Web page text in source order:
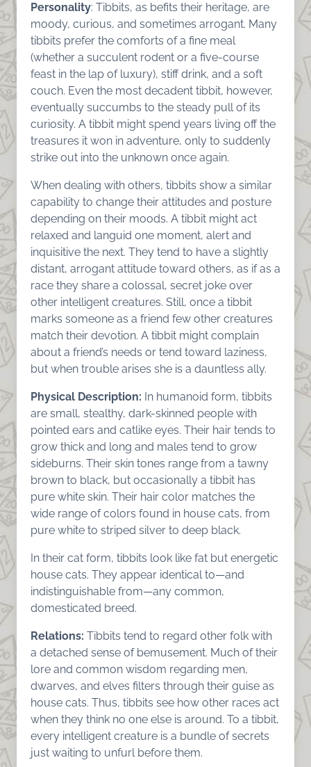
Personality: Tibbits, as befits their heritage, are
moody, curious, and sometimes arrogant. Many
tibbits prefer the comforts of a fine meal
(whether a succulent rodent or a five-course
feast in the lap of luxury), stiff drink, and a soft
couch. Even the most decadent tibbit, however,
eventually succumbs to the steady pull of its
curiosity. A tibbit might spend years living off the
treasures it won in adventure, only to suddenly
strike out into the unknown once again.
When dealing with others, tibbits show a similar
capability to change their attitudes and posture
depending on their moods. A tibbit might act
relaxed and languid one moment, alert and
inquisitive the next. They tend to have a slightly
distant, arrogant attitude toward others, as if as a
race they share a colossal, secret joke over
other intelligent creatures. Still, once a tibbit
marks someone as a friend few other creatures
match their devotion. A tibbit might complain
about a friend’s needs or tend toward laziness,
but when trouble arises she is a dauntless ally.
Physical Description: In humanoid form, tibbits
are small, stealthy, dark-skinned people with
pointed ears and catlike eyes. Their hair tends to
grow thick and long and males tend to grow
sideburns. Their skin tones range from a tawny
brown to black, but occasionally a tibbit has
pure white skin. Their hair color matches the
wide range of colors found in house cats, from
pure white to striped silver to deep black.
In their cat form, tibbits look like fat but energetic
house cats. They appear identical to—and
indistinguishable from—any common,
domesticated breed.
Relations: Tibbits tend to regard other folk with
a detached sense of bemusement. Much of their
lore and common wisdom regarding men,
dwarves, and elves filters through their guise as
house cats. Thus, tibbits see how other races act
when they think no one else is around. To a tibbit,
every intelligent creature is a bundle of secrets
just waiting to unfurl before them.